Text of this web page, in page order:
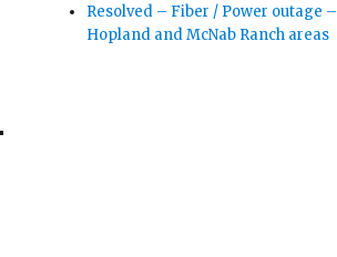
Resolved – Fiber / Power outage –
Hopland and McNab Ranch areas